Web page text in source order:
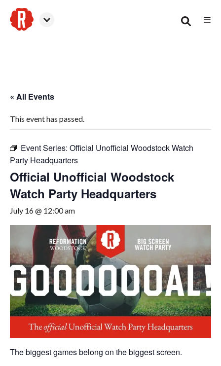
☰
« All Events
This event has passed.
Event Series: Official Unofficial Woodstock Watch
Party Headquarters
Official Unofficial Woodstock
Watch Party Headquarters
July 16 @ 12:00 am
The biggest games belong on the biggest screen.